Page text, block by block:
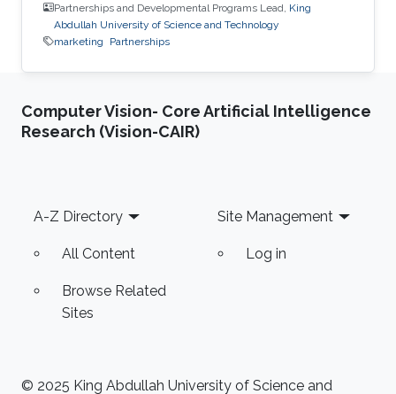
Partnerships and Developmental Programs Lead, King
Abdullah University of Science and Technology
marketing
Partnerships
Computer Vision- Core Artificial Intelligence
Research (Vision-CAIR)
Footer
A-Z Directory
All Content
Browse Related
Sites
Site Management
Log in
© 2025 King Abdullah University of Science and